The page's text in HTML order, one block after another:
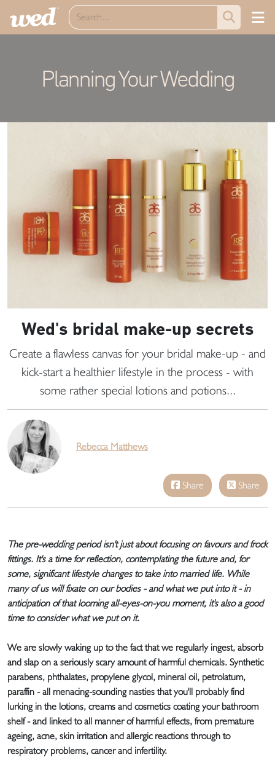
Planning Your Wedding
Wed's bridal make-up secrets
Create a flawless canvas for your bridal make-up - and
kick-start a healthier lifestyle in the process - with
some rather special lotions and potions...
Rebecca Matthews
Share Share
The pre-wedding period isn't just about focusing on favours and frock
fittings. It's a time for reflection, contemplating the future and, for
some, significant lifestyle changes to take into married life. While
many of us will fixate on our bodies - and what we put into it - in
anticipation of that looming all-eyes-on-you moment, it's also a good
time to consider what we put on it.
We are slowly waking up to the fact that we regularly ingest, absorb
and slap on a seriously scary amount of harmful chemicals. Synthetic
parabens, phthalates, propylene glycol, mineral oil, petrolatum,
paraffin - all menacing-sounding nasties that you'll probably find
lurking in the lotions, creams and cosmetics coating your bathroom
shelf - and linked to all manner of harmful effects, from premature
ageing, acne, skin irritation and allergic reactions through to
respiratory problems, cancer and infertility.